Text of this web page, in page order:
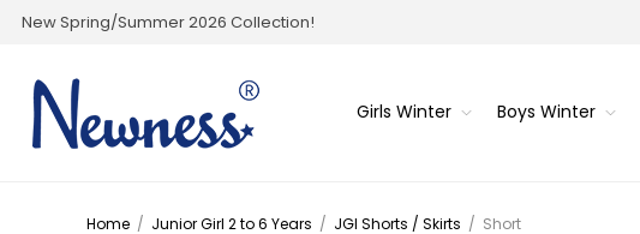
New Spring/Summer 2026 Collection!
Girls Winter Boys Winter
Home / Junior Girl 2 to 6 Years / JGI Shorts / Skirts / Short